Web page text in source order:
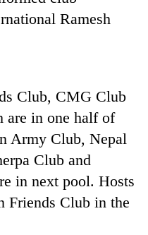
Ramesh
Club, CMG Club
are in one half of
Army Club, Nepal
Club and
in next pool. Hosts
Friends Club in the